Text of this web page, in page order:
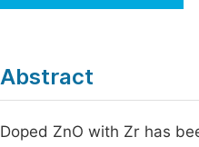
Economics &
Multidisciplinary
Abstract
Doped ZnO with Zr has